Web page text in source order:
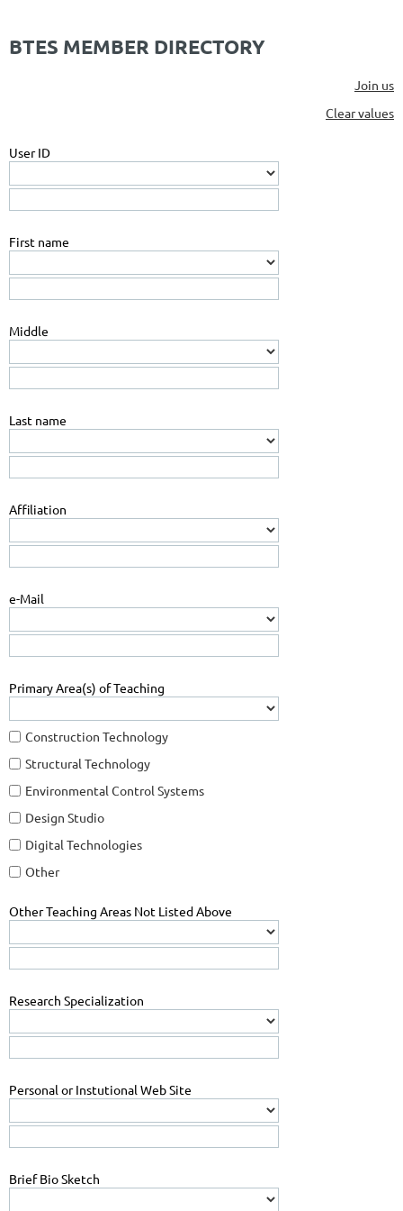
BTES MEMBER DIRECTORY
Join us
Clear values
User ID
First name
Middle
Last name
Affiliation
e-Mail
Primary Area(s) of Teaching
Construction Technology
Structural Technology
Environmental Control Systems
Design Studio
Digital Technologies
Other
Other Teaching Areas Not Listed Above
Research Specialization
Personal or Instutional Web Site
Brief Bio Sketch